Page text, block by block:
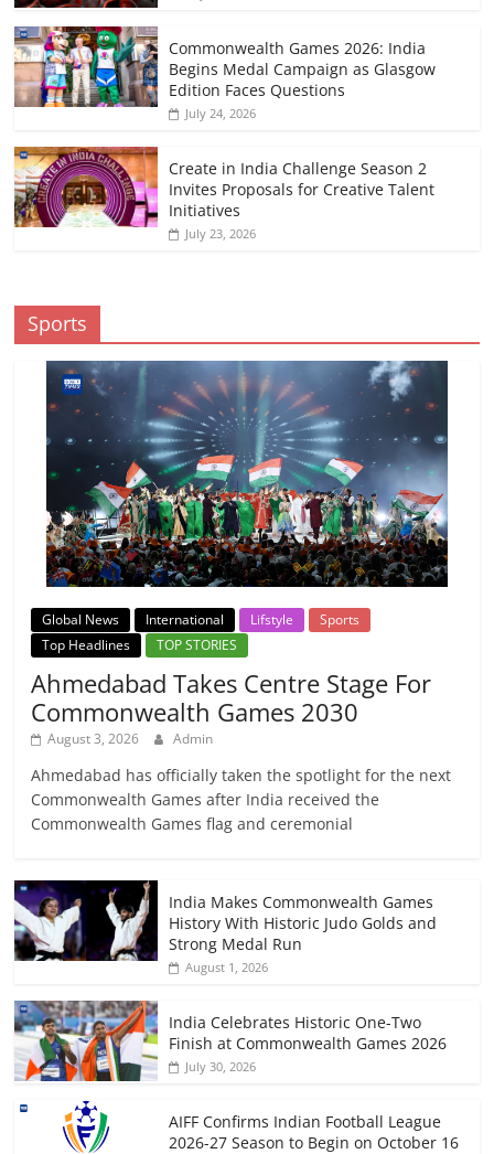
Commonwealth Games 2026: India
Begins Medal Campaign as Glasgow
Edition Faces Questions
July 24, 2026
Create in India Challenge Season 2
Invites Proposals for Creative Talent
Initiatives
July 23, 2026
Sports
Global News International Lifstyle
Sports
Top Headlines
TOP STORIES
Ahmedabad Takes Centre Stage For
Commonwealth Games 2030
August 3, 2026 Admin
Ahmedabad has officially taken the spotlight for the next
Commonwealth Games after India received the
Commonwealth Games flag and ceremonial
India Makes Commonwealth Games
History With Historic Judo Golds and
Strong Medal Run
August 1, 2026
India Celebrates Historic One-Two
Finish at Commonwealth Games 2026
July 30, 2026
AIFF Confirms Indian Football League
2026-27 Season to Begin on October 16